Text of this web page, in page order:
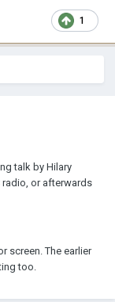
1
talk by Hilary
radio, or afterwards
screen. The earlier
too.